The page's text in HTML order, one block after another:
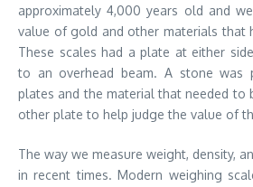
approximately 4,000 years old and
value of gold and other materials that
These scales had a plate at either
to an overhead beam. A stone was
plates and the material that needed to
other plate to help judge the value of
The way we measure weight, density,
in recent times. Modern weighing